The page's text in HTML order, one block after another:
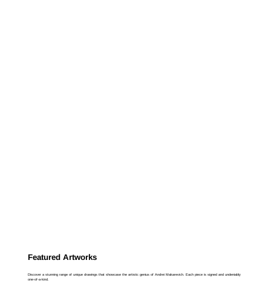
Featured Artworks
Discover a stunning range of unique drawings that showcase the artistic genius of Andrei Makarevich. Each piece is signed and undeniably
one-of-a-kind.